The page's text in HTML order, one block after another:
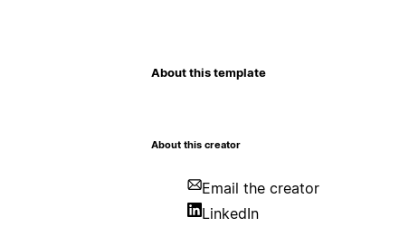
About this template
About this creator
Email the creator
LinkedIn